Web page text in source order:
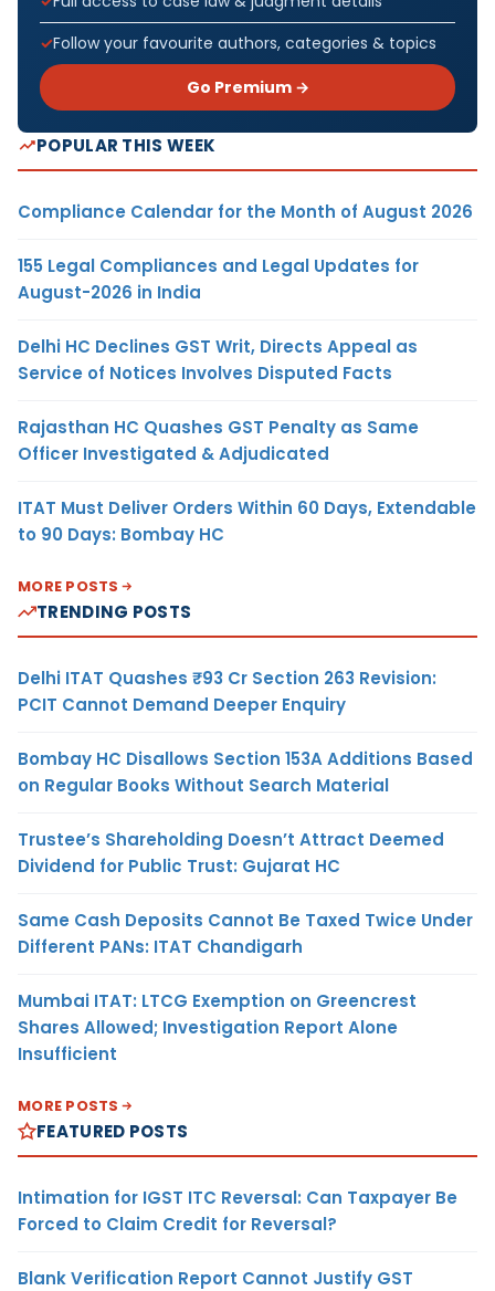
Follow your favourite authors, categories & topics
Go Premium →
POPULAR THIS WEEK
Compliance Calendar for the Month of August 2026
155 Legal Compliances and Legal Updates for
August-2026 in India
Delhi HC Declines GST Writ, Directs Appeal as
Service of Notices Involves Disputed Facts
Rajasthan HC Quashes GST Penalty as Same
Officer Investigated & Adjudicated
ITAT Must Deliver Orders Within 60 Days, Extendable
to 90 Days: Bombay HC
MORE POSTS
TRENDING POSTS
Delhi ITAT Quashes ₹93 Cr Section 263 Revision:
PCIT Cannot Demand Deeper Enquiry
Bombay HC Disallows Section 153A Additions Based
on Regular Books Without Search Material
Trustee’s Shareholding Doesn’t Attract Deemed
Dividend for Public Trust: Gujarat HC
Same Cash Deposits Cannot Be Taxed Twice Under
Different PANs: ITAT Chandigarh
Mumbai ITAT: LTCG Exemption on Greencrest
Shares Allowed; Investigation Report Alone
Insufficient
MORE POSTS
FEATURED POSTS
Intimation for IGST ITC Reversal: Can Taxpayer Be
Forced to Claim Credit for Reversal?
Blank Verification Report Cannot Justify GST